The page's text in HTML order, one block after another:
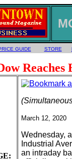
GUIDE STORE
March 12, 2020
Wednesday,
Industrial
an intraday